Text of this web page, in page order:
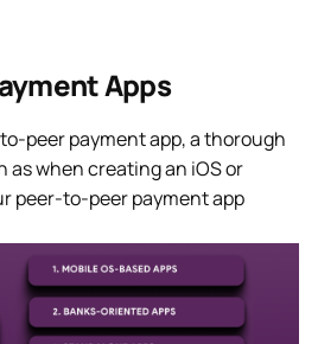
Apps
peer payment app, a thorough
as when creating an iOS or
peer-to-peer payment app